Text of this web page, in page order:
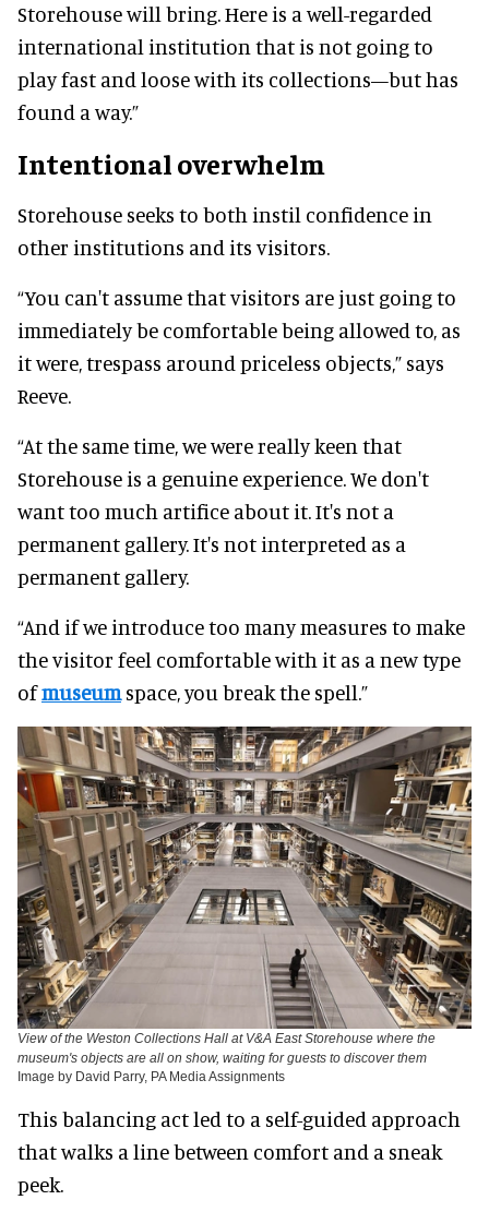
Storehouse will bring. Here is a well-regarded
international institution that is not going to
play fast and loose with its collections—but has
found a way.”
Intentional overwhelm
Storehouse seeks to both instil confidence in
other institutions and its visitors.
“You can't assume that visitors are just going to
immediately be comfortable being allowed to, as
it were, trespass around priceless objects,” says
Reeve.
“At the same time, we were really keen that
Storehouse is a genuine experience. We don't
want too much artifice about it. It's not a
permanent gallery. It's not interpreted as a
permanent gallery.
“And if we introduce too many measures to make
the visitor feel comfortable with it as a new type
ofmuseumspace, you break the spell.”
View of the Weston Collections Hall at V&A East Storehouse where the
museum's objects are all on show, waiting for guests to discover them
Image by David Parry, PA Media Assignments
This balancing act led to a self-guided approach
that walks a line between comfort and a sneak
peek.